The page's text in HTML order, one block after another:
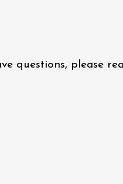
questions, please